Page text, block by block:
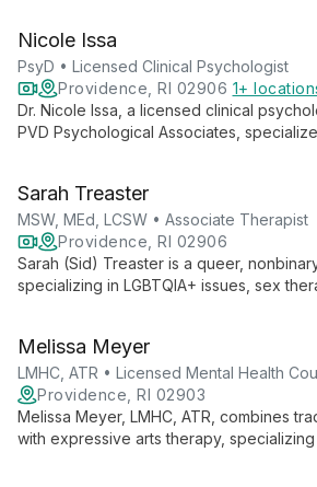
become their best selves through
therapy.
Nicole Issa
PsyD • Licensed Clinical Psychologist
Providence, RI 02906 1+
Dr. Nicole Issa, a licensed clinical
PVD Psychological Associates,
techniques with a commitment to social
Sarah Treaster
MSW, MEd, LCSW • Associate Therapist
Providence, RI 02906
Sarah (Sid) Treaster is a queer,
specializing in LGBTQIA+ issues, sex
Growth.
Melissa Meyer
LMHC, ATR • Licensed Mental Health
Providence, RI 02903
Melissa Meyer, LMHC, ATR, combines
with expressive arts therapy,